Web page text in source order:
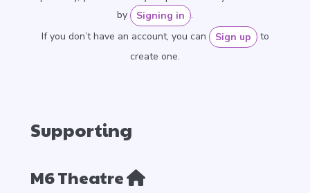
by
Signing in .
If you don’t have an account, you can
Sign up to
create one.
Supporting
M6 Theatre